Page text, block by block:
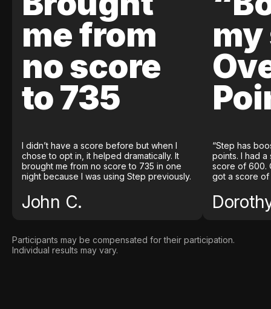
me from
no score
to 735
I didn’t have a score before but when I
chose to opt in, it helped dramatically. It
brought me from no score to 735 in one
night because I was using Step previously.
John C.
my
“Step has
points. I had
score of 600.
got a score of
Participants may be compensated for their participation.
Individual results may vary.